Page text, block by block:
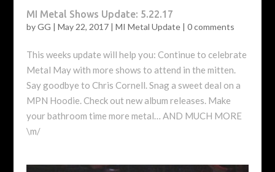
MI Metal Shows Update: 5.22.17
byGG | May 22, 2017| MI Metal Update| 0 comments
This weeks update will help you: Continue to celebrate
Metal May with more shows to attend in the mitten.
Say goodbye to Chris Cornell. Snag a sweet deal on a
MPN Hoodie. Check out new album releases. Make
your bathroom time more metal… AND MUCH MORE
\m/